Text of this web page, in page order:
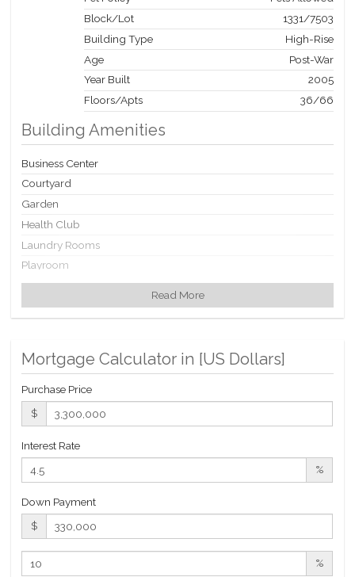
Block/Lot
1331/7503
Building Type
High-Rise
Age
Post-War
Year Built
2005
Floors/Apts
36/66
Building Amenities
Business Center
Courtyard
Garden
Health Club
Laundry Rooms
Playroom
Private Storage
Roof Deck
Building Statistics
$ 1,794
Read More
Mortgage Calculator in [US Dollars]
Purchase Price
$
Interest Rate
%
Down Payment
$
%